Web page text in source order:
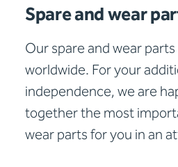
Spare and wear
Our spare and wear
worldwide. For your
independence, we are
together the most
wear parts for you in an